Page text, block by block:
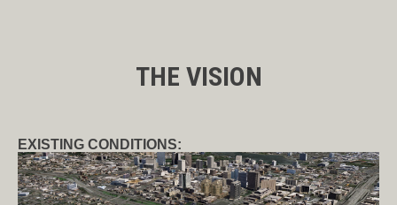
THE VISION
EXISTING CONDITIONS: